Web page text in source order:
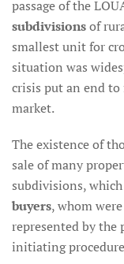
passage of the
subdivisionsof
smallest unit for
situation was
crisis put an end
market.
The existence of
sale of many
subdivisions,
buyers, whom
represented by
initiating